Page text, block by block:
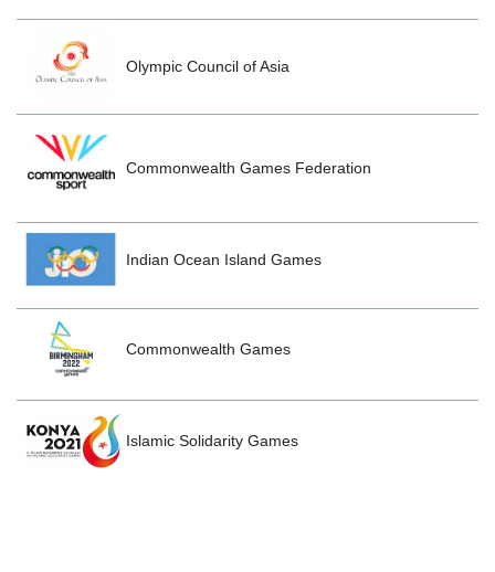
Olympic Council of Asia
Commonwealth Games Federation
Indian Ocean Island Games
Commonwealth Games
Islamic Solidarity Games